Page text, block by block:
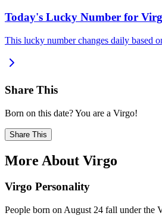
Today's Lucky Number for
This lucky number changes daily based
Share This
Born on this date? You are a Virgo!
Share This
More About Virgo
Virgo Personality
People born on August 24 fall under the